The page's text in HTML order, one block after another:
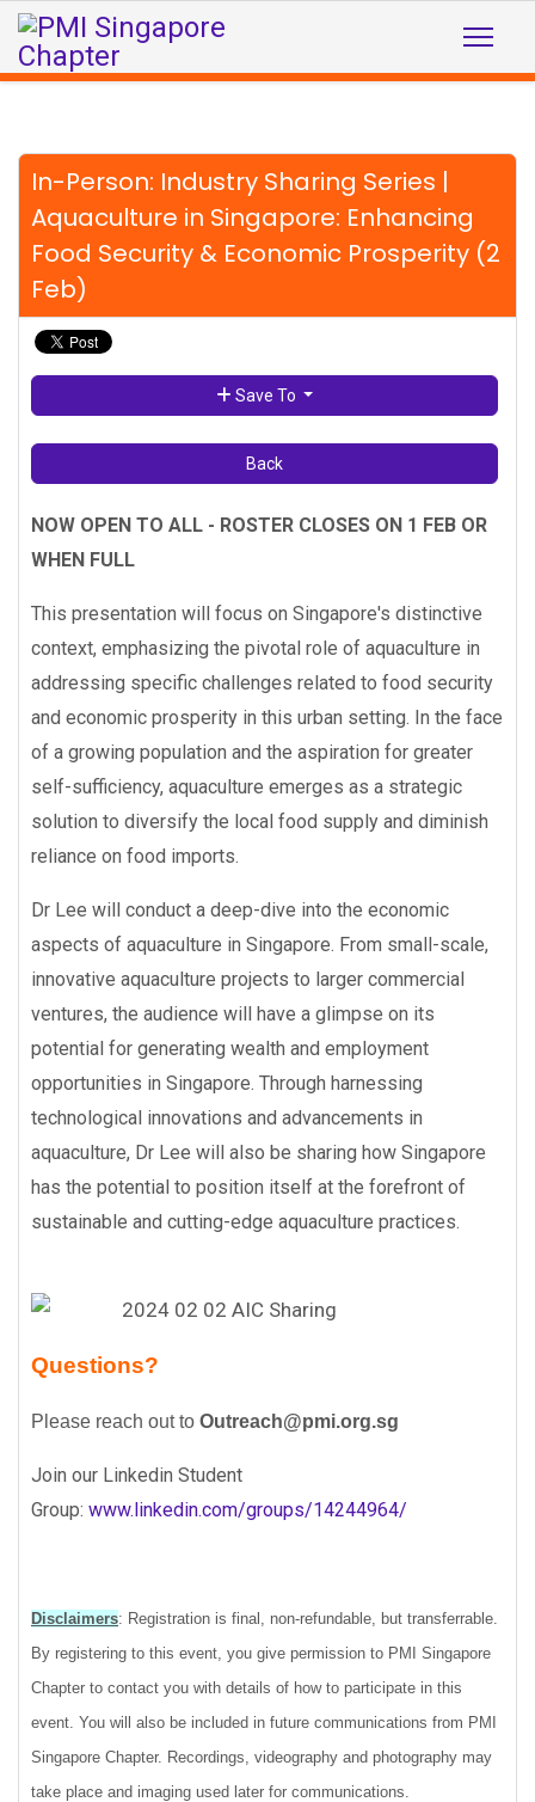
In-Person: Industry Sharing Series |
Aquaculture in Singapore: Enhancing
Food Security & Economic Prosperity (2
Feb)
Save To
Back
NOW OPEN TO ALL - ROSTER CLOSES ON 1 FEB OR
WHEN FULL
This presentation will focus on Singapore's distinctive
context, emphasizing the pivotal role of aquaculture in
addressing specific challenges related to food security
and economic prosperity in this urban setting. In the face
of a growing population and the aspiration for greater
self-sufficiency, aquaculture emerges as a strategic
solution to diversify the local food supply and diminish
reliance on food imports.
Dr Lee will conduct a deep-dive into the economic
aspects of aquaculture in Singapore. From small-scale,
innovative aquaculture projects to larger commercial
ventures, the audience will have a glimpse on its
potential for generating wealth and employment
opportunities in Singapore. Through harnessing
technological innovations and advancements in
aquaculture, Dr Lee will also be sharing how Singapore
has the potential to position itself at the forefront of
sustainable and cutting-edge aquaculture practices.
Questions?
Please reach out to Outreach@pmi.org.sg
Join our Linkedin Student
Group: www.linkedin.com/groups/14244964/
Disclaimers: Registration is final, non-refundable, but transferrable.
By registering to this event, you give permission to PMI Singapore
Chapter to contact you with details of how to participate in this
event. You will also be included in future communications from PMI
Singapore Chapter. Recordings, videography and photography may
take place and imaging used later for communications.